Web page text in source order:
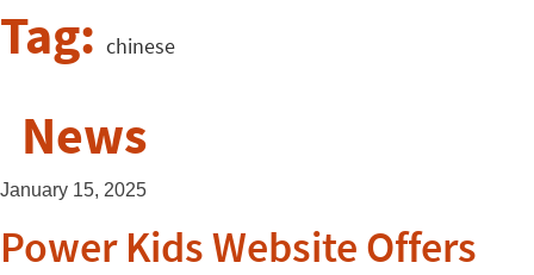
Tag: chinese
News
January 15, 2025
Power Kids Website Offers